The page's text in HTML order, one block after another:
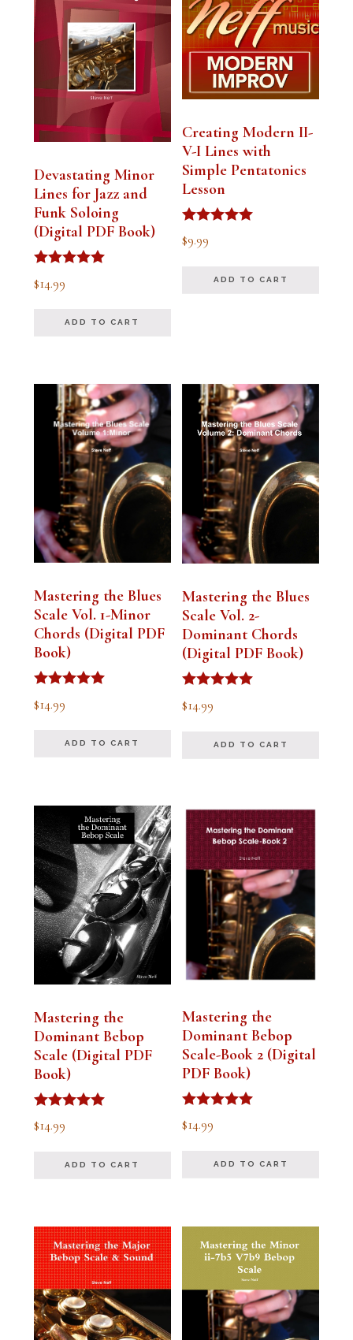
Devastating Minor
Lines for Jazz and
Funk Soloing
(Digital PDF Book)
Rated
5.00
$14.99
ADD TO CART
Creating Modern II-
V-I Lines with
Simple Pentatonics
Lesson
Rated
5.00
$9.99
ADD TO CART
Mastering the Blues
Scale Vol. 1-Minor
Chords (Digital PDF
Book)
Rated
5.00
$14.99
ADD TO CART
Mastering the Blues
Scale Vol. 2-
Dominant Chords
(Digital PDF Book)
Rated
5.00
$14.99
ADD TO CART
Mastering the
Dominant Bebop
Scale (Digital PDF
Book)
Rated
5.00
$14.99
ADD TO CART
Mastering the
Dominant Bebop
Scale-Book 2 (Digital
PDF Book)
Rated
5.00
$14.99
ADD TO CART